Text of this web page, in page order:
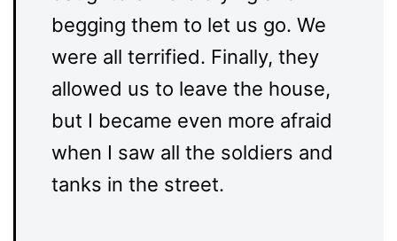
begging them to let us go. We
were all terrified. Finally, they
allowed us to leave the house,
but I became even more afraid
when I saw all the soldiers and
tanks in the street.